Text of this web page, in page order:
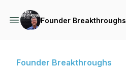
Founder Breakthroughs
Founder Breakthroughs